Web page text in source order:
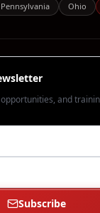
Pennsylvania Ohio
and
Subscribe